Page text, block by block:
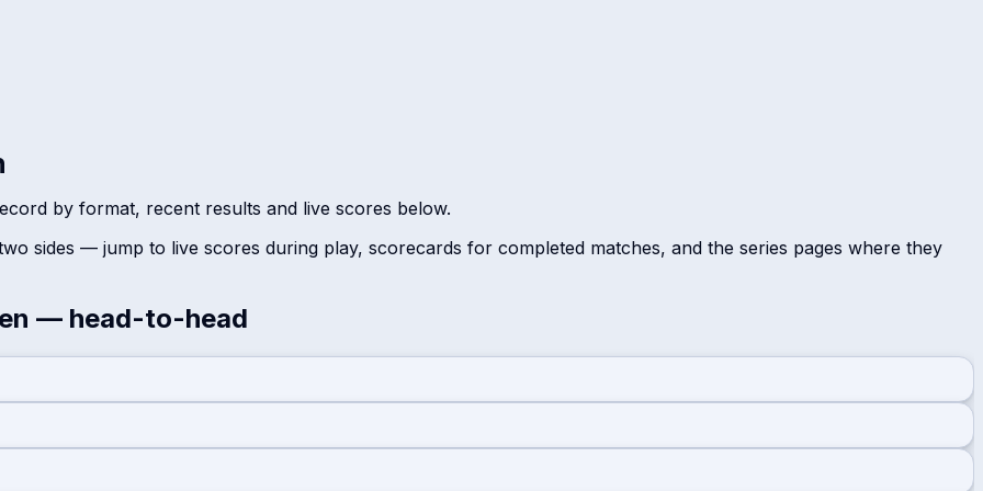
by format, recent results and live scores below.
sides — jump to live scores during play, scorecards for completed matches, and the series pages where they
— head-to-head